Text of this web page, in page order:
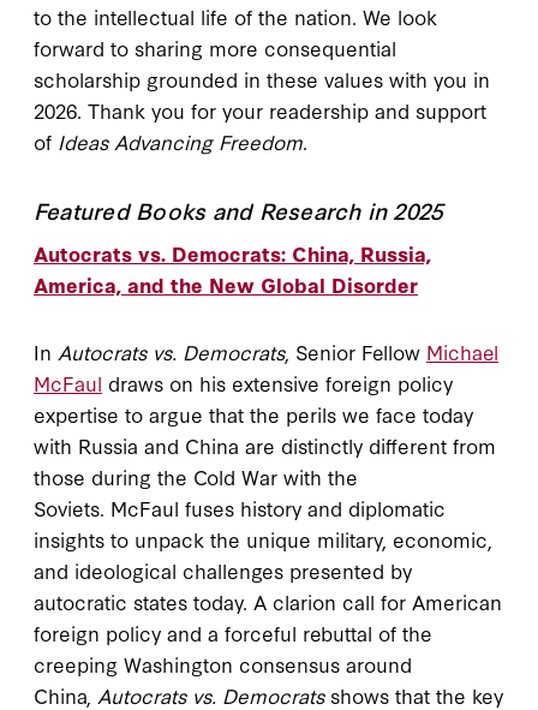
to the intellectual life of the nation. We look
forward to sharing more consequential
scholarship grounded in these values with you in
2026. Thank you for your readership and support
of Ideas Advancing Freedom
Featured Books and Research in 2025
Autocrats vs. Democrats: China, Russia,
America, and the New Global Disorder
In Autocrats vs. Democrats, Senior Fellow Michael
McFaul draws on his extensive foreign policy
expertise to argue that the perils we face today
with Russia and China are distinctly different from
those during the Cold War with the
Soviets. McFaul fuses history and diplomatic
insights to unpack the unique military, economic,
and ideological challenges presented by
autocratic states today. A clarion call for American
foreign policy and a forceful rebuttal of the
creeping Washington consensus around
China, Autocrats vs. Democrats shows that the key